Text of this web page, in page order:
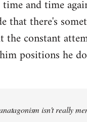
and time
that there's
the constant
positions he
isn't really